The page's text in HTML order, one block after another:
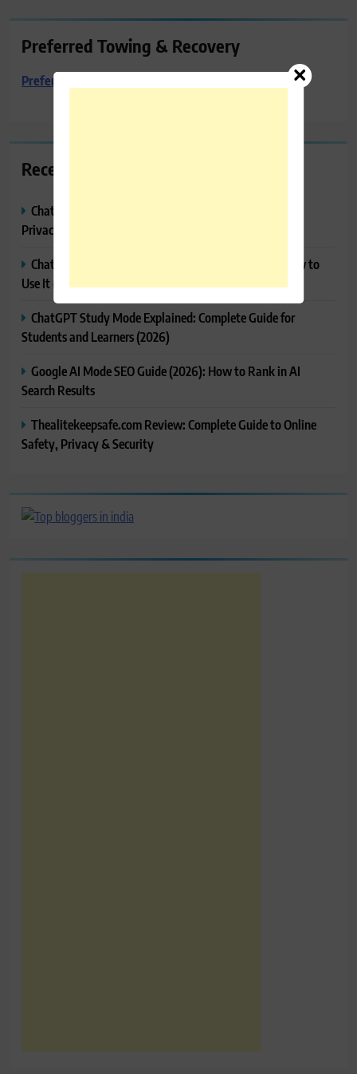
Preferred Towing & Recovery
Preferred Towing & Recovery
Recent Posts
ChatGPT Memory Explained: How It Works, Features,
Privacy & How to Manage It
ChatGPT Projects Explained: Features, Benefits & How to
Use It (2026)
ChatGPT Study Mode Explained: Complete Guide for
Students and Learners (2026)
Google AI Mode SEO Guide (2026): How to Rank in AI
Search Results
Thealitekeepsafe.com Review: Complete Guide to Online
Safety, Privacy & Security